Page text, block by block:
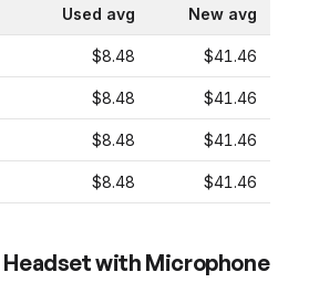
Used avg New avg
$8.48 $41.46
$8.48 $41.46
$8.48 $41.46
$8.48 $41.46
Headset with Microphone